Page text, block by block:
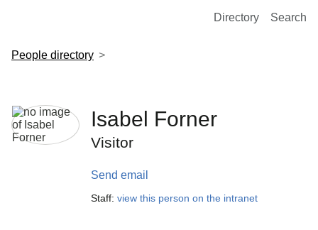
European Molecular Biology Laboratory Home
Directory Search
People directory
Isabel Forner
Visitor
Send email
Staff: view this person on the intranet